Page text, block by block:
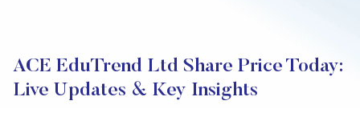
ACE EduTrend Ltd Share Price Today:
Live Updates & Key Insights